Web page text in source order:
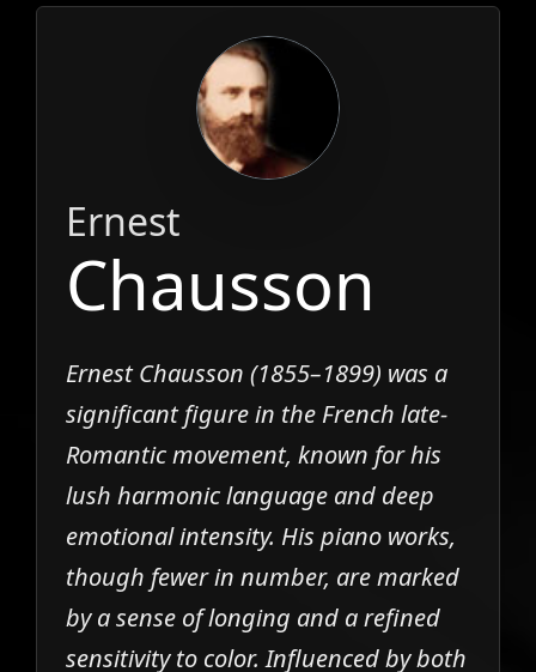
Ernest
Chausson
Ernest Chausson (1855–1899) was a
significant figure in the French late-
Romantic movement, known for his
lush harmonic language and deep
emotional intensity. His piano works,
though fewer in number, are marked
by a sense of longing and a refined
sensitivity to color. Influenced by both